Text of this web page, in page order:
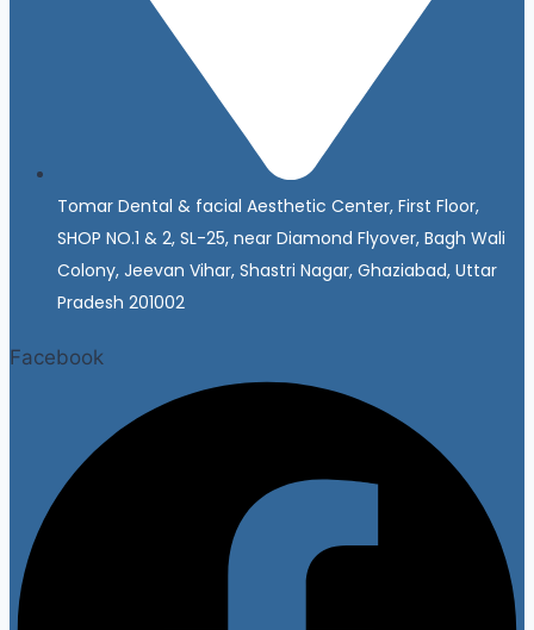
Tomar Dental & facial Aesthetic Center, First Floor,
SHOP NO.1 & 2, SL-25, near Diamond Flyover, Bagh Wali
Colony, Jeevan Vihar, Shastri Nagar, Ghaziabad, Uttar
Pradesh 201002
Facebook